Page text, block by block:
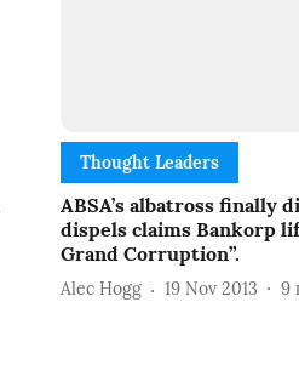
Thought Leaders
ABSA’s albatross finally
dispels claims Bankorp
Grand Corruption”.
Alec Hogg 19 Nov 2013 9